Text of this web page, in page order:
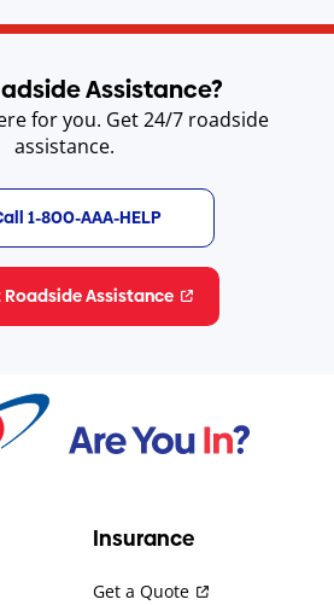
Assistance?
for you. Get 24/7 roadside
assistance.
1-800-AAA-HELP
Roadside Assistance
Insurance
Get a Quote